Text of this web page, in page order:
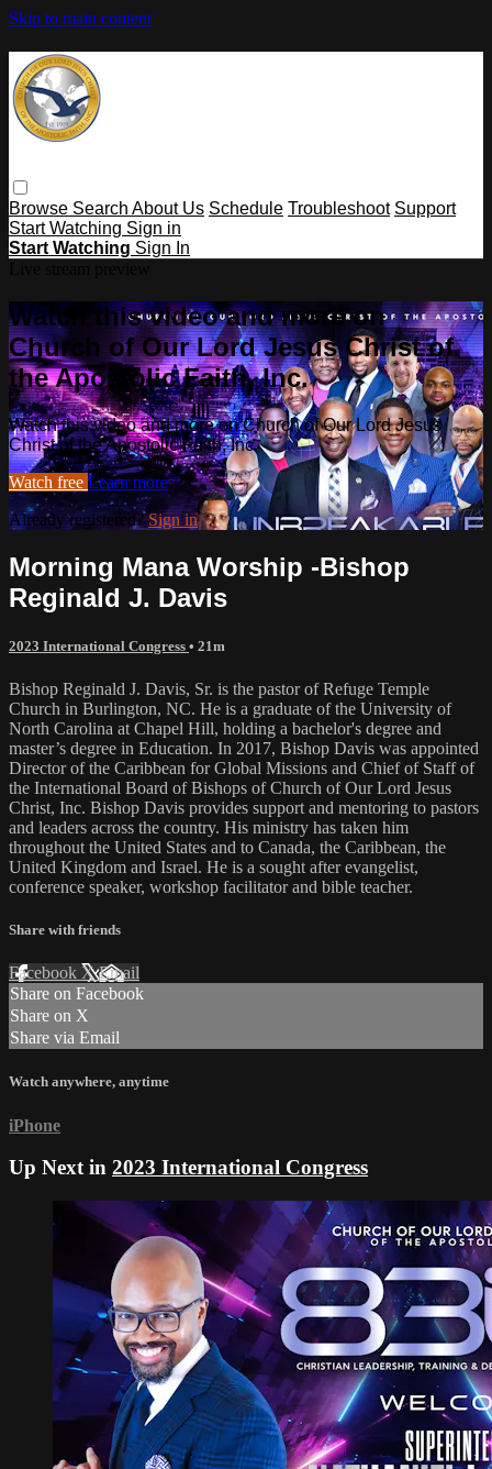
Skip to main content
Browse Search About Us Schedule Troubleshoot Support
Start Watching Sign in
Start Watching Sign In
Watch this video and more on
Church of Our Lord Jesus Christ of
the Apostolic Faith, Inc.
Watch this video and more on Church of Our Lord Jesus
Christ of the Apostolic Faith, Inc.
Watch free Learn more
Already registered?Sign in
Morning Mana Worship -Bishop
Reginald J. Davis
2023 International Congress • 21m
Bishop Reginald J. Davis, Sr. is the pastor of Refuge Temple
Church in Burlington, NC. He is a graduate of the University of
North Carolina at Chapel Hill, holding a bachelor's degree and
master’s degree in Education. In 2017, Bishop Davis was appointed
Director of the Caribbean for Global Missions and Chief of Staff of
the International Board of Bishops of Church of Our Lord Jesus
Christ, Inc. Bishop Davis provides support and mentoring to pastors
and leaders across the country. His ministry has taken him
throughout the United States and to Canada, the Caribbean, the
United Kingdom and Israel. He is a sought after evangelist,
conference speaker, workshop facilitator and bible teacher.
Share with friends
Facebook XEmail
Share on Facebook
Share on X
Share via Email
Watch anywhere, anytime
iPhone
Up Next in 2023 International Congress